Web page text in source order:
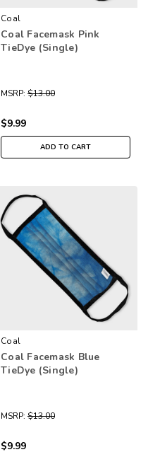
Coal
Coal Facemask Pink
TieDye (Single)
MSRP: $13.00
$9.99
ADD TO CART
Coal
Coal Facemask Blue
TieDye (Single)
MSRP: $13.00
$9.99